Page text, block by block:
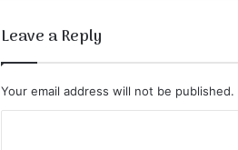
Leave a Reply
Your email address will not be published.